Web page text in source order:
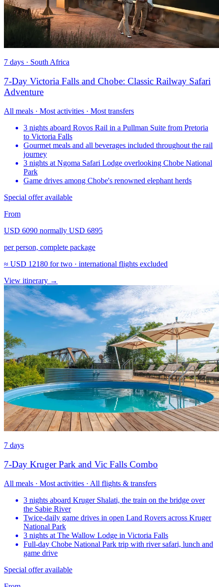
7 days · South Africa
7-Day Victoria Falls and Chobe: Classic Railway Safari
Adventure
All meals · Most activities · Most transfers
3 nights aboard Rovos Rail in a Pullman Suite from Pretoria
to Victoria Falls
Gourmet meals and all beverages included throughout the rail
journey
3 nights at Ngoma Safari Lodge overlooking Chobe National
Park
Game drives among Chobe's renowned elephant herds
Special offer available
From
USD 6090 normally USD 6895
per person, complete package
≈ USD 12180 for two · international flights excluded
View itinerary →
7 days
7-Day Kruger Park and Vic Falls Combo
All meals · Most activities · All flights & transfers
3 nights aboard Kruger Shalati, the train on the bridge over
the Sabie River
Twice-daily game drives in open Land Rovers across Kruger
National Park
3 nights at The Wallow Lodge in Victoria Falls
Full-day Chobe National Park trip with river safari, lunch and
game drive
Special offer available